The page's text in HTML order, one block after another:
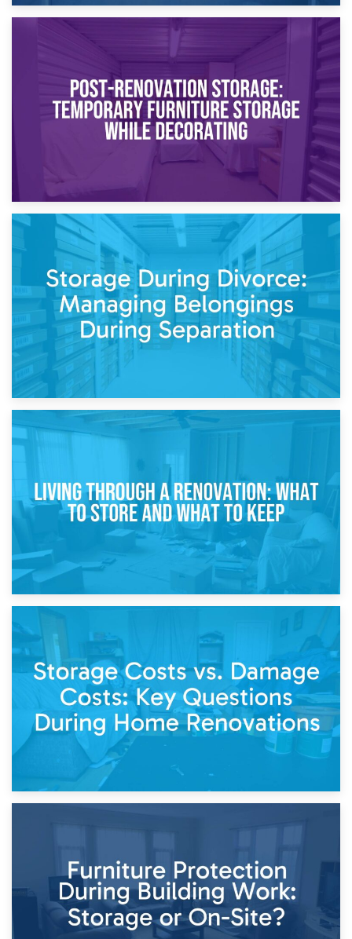
Temporary Storage Solutions While Separating: What You
Need to Know
Post-Renovation Storage: Temporary Furniture Storage
While Decorating
Storage During Divorce: Managing Belongings During
Separation
14th April 2026
Living Through a Renovation: What to Store and What to
Keep
Home Renovations